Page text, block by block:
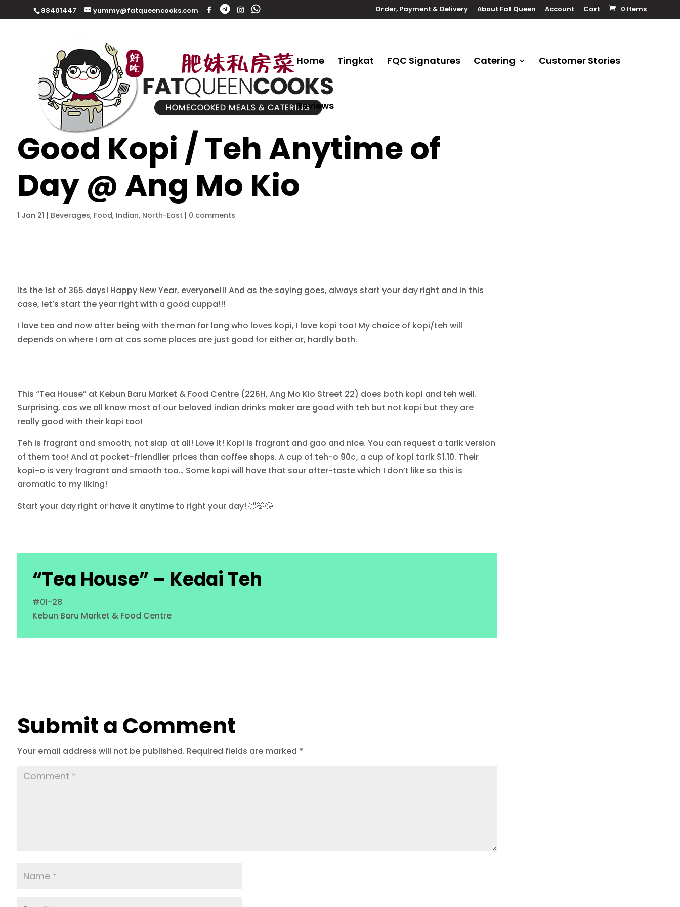
88401447 yummy@fatqueencooks.com Order, Payment & Delivery About Fat Queen Account Cart 0 Items
Home Tingkat FQC Signatures Catering Customer Stories
Reviews
Good Kopi / Teh Anytime of
Day @ Ang Mo Kio
1 Jan 21 | Beverages, Food, Indian, North-East | 0 comments
Its the 1st of 365 days! Happy New Year, everyone!!! And as the saying goes, always start your day right and in this
case, let’s start the year right with a good cuppa!!!
I love tea and now after being with the man for long who loves kopi, I love kopi too! My choice of kopi/teh will
depends on where I am at cos some places are just good for either or, hardly both.
This “Tea House” at Kebun Baru Market & Food Centre (226H, Ang Mo Kio Street 22) does both kopi and teh well.
Surprising, cos we all know most of our beloved indian drinks maker are good with teh but not kopi but they are
really good with their kopi too!
Teh is fragrant and smooth, not siap at all! Love it! Kopi is fragrant and gao and nice. You can request a tarik version
of them too! And at pocket-friendlier prices than coffee shops. A cup of teh-o 90¢, a cup of kopi tarik $1.10. Their
kopi-o is very fragrant and smooth too… Some kopi will have that sour after-taste which I don’t like so this is
aromatic to my liking!
Start your day right or have it anytime to right your day! 🤣🤭😘
“Tea House” – Kedai Teh
#01-28
Kebun Baru Market & Food Centre
Submit a Comment
Your email address will not be published. Required fields are marked *